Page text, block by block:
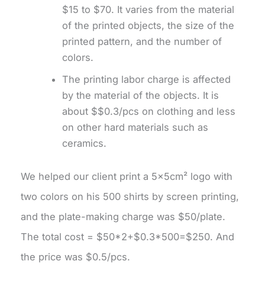
$15 to $70. It varies from the material
of the printed objects, the size of the
printed pattern, and the number of
colors.
The printing labor charge is affected
by the material of the objects. It is
about $$0.3/pcs on clothing and less
on other hard materials such as
ceramics.
We helped our client print a 5×5cm² logo with
two colors on his 500 shirts by screen printing,
and the plate-making charge was $50/plate.
The total cost = $50*2+$0.3*500=$250. And
the price was $0.5/pcs.